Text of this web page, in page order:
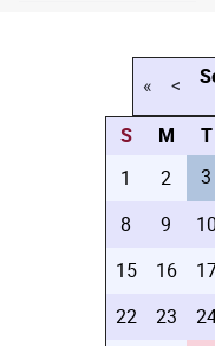
« <
S M T
1 2 3
8
9 10
15
16
22
23